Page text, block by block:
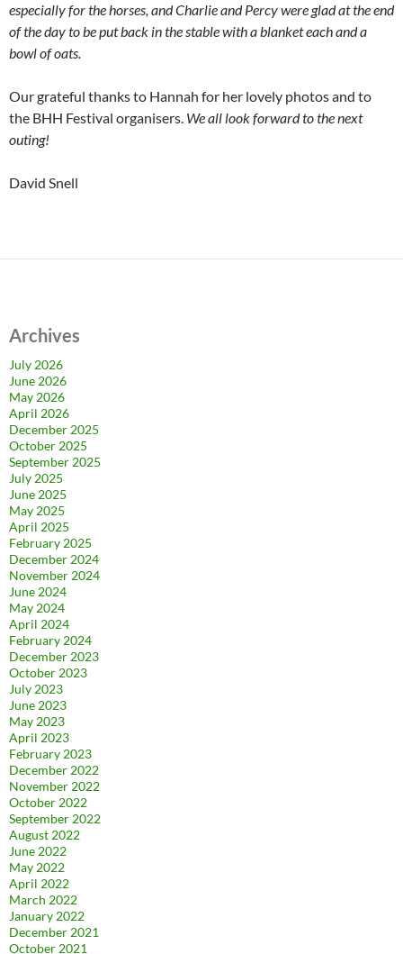
especially for the horses, and Charlie and Percy were glad at the end
of the day to be put back in the stable with a blanket each and a
bowl of oats.
Our grateful thanks to Hannah for her lovely photos and to
the BHH Festival organisers. We all look forward to the next
outing!
David Snell
Archives
July 2026
June 2026
May 2026
April 2026
December 2025
October 2025
September 2025
July 2025
June 2025
May 2025
April 2025
February 2025
December 2024
November 2024
June 2024
May 2024
April 2024
February 2024
December 2023
October 2023
July 2023
June 2023
May 2023
April 2023
February 2023
December 2022
November 2022
October 2022
September 2022
August 2022
June 2022
May 2022
April 2022
March 2022
January 2022
December 2021
October 2021